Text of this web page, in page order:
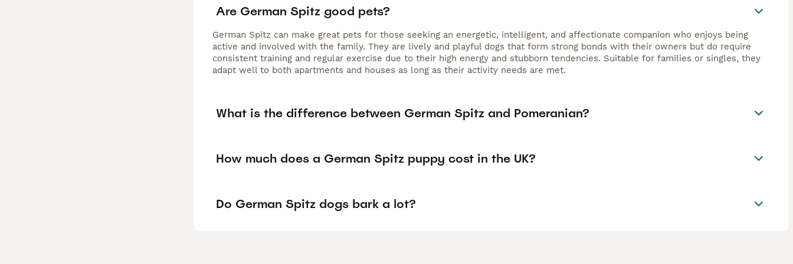
Are German Spitz good pets?
German Spitz can make great pets for those seeking an energetic, intelligent, and affectionate companion who enjoys being
active and involved with the family. They are lively and playful dogs that form strong bonds with their owners but do require
consistent training and regular exercise due to their high energy and stubborn tendencies. Suitable for families or singles, they
adapt well to both apartments and houses as long as their activity needs are met.
What is the difference between German Spitz and Pomeranian?
How much does a German Spitz puppy cost in the UK?
Do German Spitz dogs bark a lot?